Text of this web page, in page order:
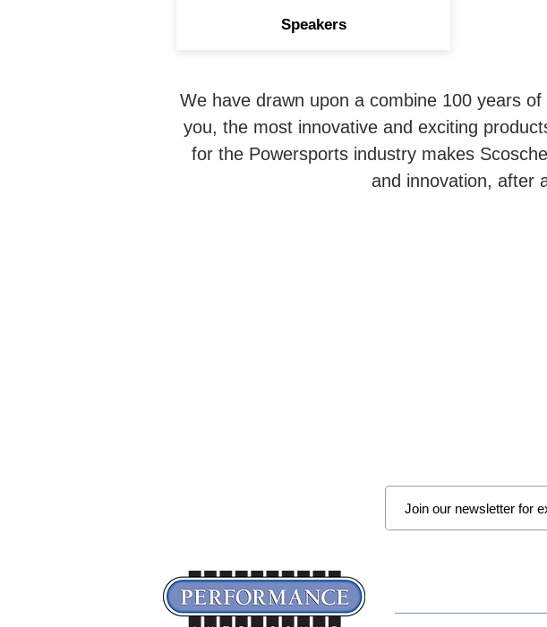
Speakers
We have drawn upon a combine 100 years
you, the most innovative and exciting
for the Powersports industry makes
and innovation, after